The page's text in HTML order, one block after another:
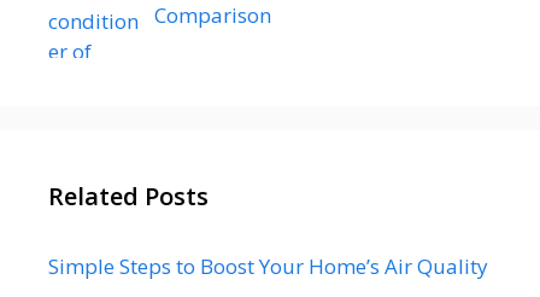
Comparison
Related Posts
Simple Steps to Boost Your Home’s Air Quality